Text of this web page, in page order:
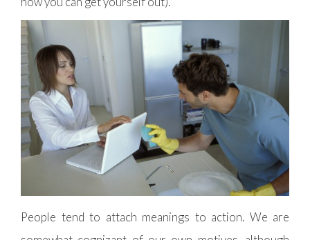
People tend to attach meanings to action. We are